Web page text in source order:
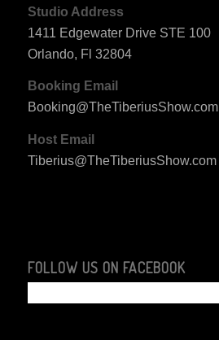
Studio Address
1411 Edgewater Drive STE 100
Orlando, Fl 32804
Booking Email
Booking@TheTiberiusShow.com
Host Email
Tiberius@TheTiberiusShow.com
FOLLOW US ON FACEBOOK